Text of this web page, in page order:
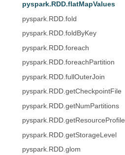
pyspark.RDD.flatMapValues
pyspark.RDD.fold
pyspark.RDD.foldByKey
pyspark.RDD.foreach
pyspark.RDD.foreachPartition
pyspark.RDD.fullOuterJoin
pyspark.RDD.getCheckpointFile
pyspark.RDD.getNumPartitions
pyspark.RDD.getResourceProfile
pyspark.RDD.getStorageLevel
pyspark.RDD.glom